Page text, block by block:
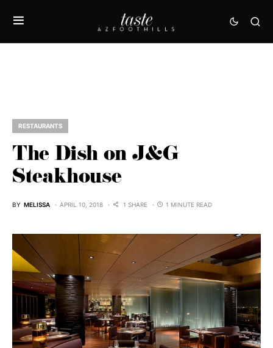
RESTAURANTS
The Dish on J&G
Steakhouse
BY MELISSA APRIL 10, 2018 1 SHARE 1 MINUTE READ